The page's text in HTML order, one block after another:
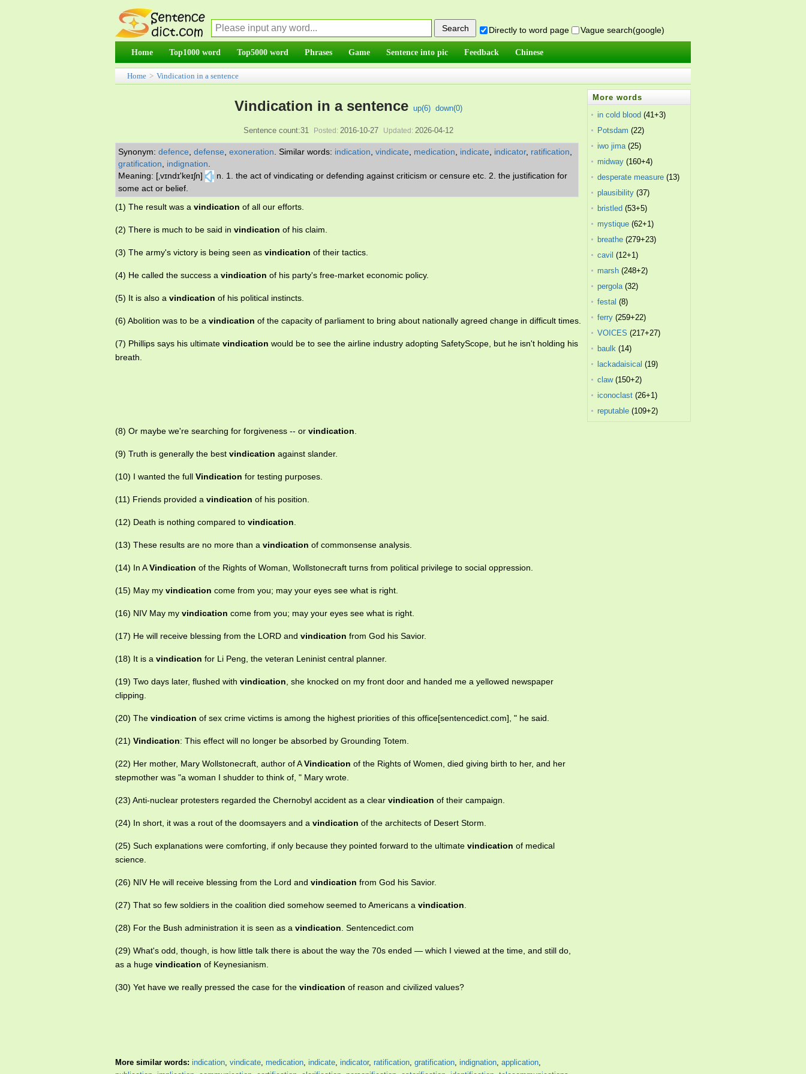
Directly to word page Vague search(google)
Home Top1000 word Top5000 word Phrases Game Sentence into pic Feedback Chinese
Home > Vindication in a sentence
Vindication in a sentence up(6) down(0)
Sentence count:31 Posted: 2016-10-27 Updated: 2026-04-12
Synonym: defence defense exoneration Similar words: indication vindicate medication indicate indicator, ratification
gratification
indignation
Meaning: [‚vɪndɪ'keɪʃn]
n. 1. the act of vindicating or defending against criticism or censure etc. 2. the justification for
some act or belief.
(1) The result was a vindication of all our efforts.
(2) There is much to be said in vindication of his claim.
(3) The army's victory is being seen as vindication of their tactics.
(4) He called the success a vindication of his party's free-market economic policy.
(5) It is also a vindication of his political instincts.
(6) Abolition was to be a vindication of the capacity of parliament to bring about nationally agreed change in difficult times.
(7) Phillips says his ultimate vindication would be to see the airline industry adopting SafetyScope, but he isn't holding his
breath.
(8) Or maybe we're searching for forgiveness -- or vindication.
(9) Truth is generally the best vindication against slander.
(10) I wanted the full Vindication for testing purposes.
(11) Friends provided a vindication of his position.
(12) Death is nothing compared to vindication.
(13) These results are no more than a vindication of commonsense analysis.
(14) In AVindication of the Rights of Woman, Wollstonecraft turns from political privilege to social oppression.
(15) May my vindication come from you; may your eyes see what is right.
(16) NIV May my vindication come from you; may your eyes see what is right.
(17) He will receive blessing from the LORD and vindication from God his Savior.
(18) It is a vindication for Li Peng, the veteran Leninist central planner.
(19) Two days later, flushed with vindication, she knocked on my front door and handed me a yellowed newspaper
clipping.
(20) The vindication of sex crime victims is among the highest priorities of this office[sentencedict.com], " he said.
(21) Vindication: This effect will no longer be absorbed by Grounding Totem.
(22) Her mother, Mary Wollstonecraft, author of AVindication of the Rights of Women, died giving birth to her, and her
stepmother was "a woman I shudder to think of, " Mary wrote.
(23) Anti-nuclear protesters regarded the Chernobyl accident as a clear vindication of their campaign.
(24) In short, it was a rout of the doomsayers and a vindication of the architects of Desert Storm.
(25) Such explanations were comforting, if only because they pointed forward to the ultimate vindication of medical
science.
(26) NIV He will receive blessing from the Lord and vindication from God his Savior.
(27) That so few soldiers in the coalition died somehow seemed to Americans a vindication.
(28) For the Bush administration it is seen as a vindication. Sentencedict.com
(29) What's odd, though, is how little talk there is about the way the 70s ended — which I viewed at the time, and still do,
as a huge vindication of Keynesianism.
(30) Yet have we really pressed the case for the vindication of reason and civilized values?
More similar words: indication, vindicate, medication, indicate, indicator, ratification, gratification, indignation, application,
More words
in cold blood (41+3)
Potsdam (22)
iwo jima(25)
midway (160+4)
desperate measure (13)
plausibility (37)
bristled (53+5)
mystique (62+1)
breathe (279+23)
cavil (12+1)
marsh (248+2)
pergola(32)
festal (8)
ferry (259+22)
VOICES (217+27)
baulk (14)
lackadaisical (19)
claw(150+2)
iconoclast (26+1)
reputable (109+2)